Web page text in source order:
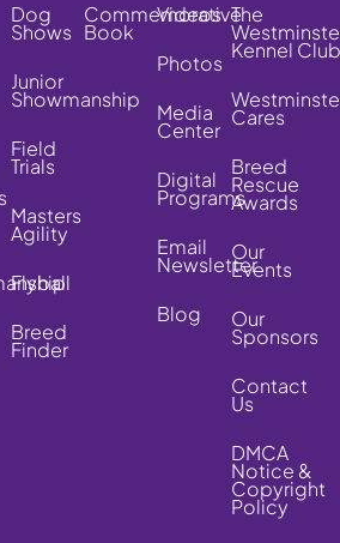
Dog
Shows
Junior
Showmanship
Field
Trials
Masters
Agility
Flyball
Breed
Finder
Commemorative
Book
Videos
Photos
Media
Center
Digital
Programs
Email
Newsletter
Blog
The
Kennel Club
Cares
Breed
Rescue
Awards
Our
Events
Our
Sponsors
Contact
Us
DMCA
Notice &
Copyright
Policy